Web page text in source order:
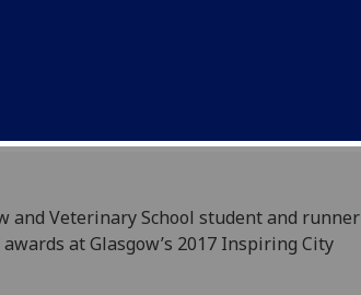
and Veterinary School student and runner
at Glasgow’s 2017 Inspiring City